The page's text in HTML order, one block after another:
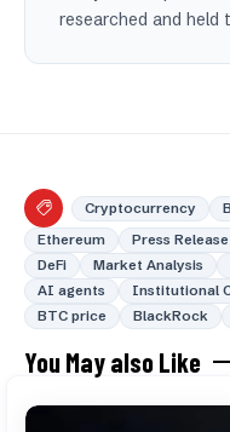
researched and held
Cryptocurrency
Ethereum
Press Release
DeFi
Market Analysis
AI agents
Institutional
BTC price
BlackRock
You May also Like